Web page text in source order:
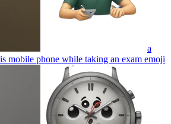
a
mobile phone while taking an exam emoji